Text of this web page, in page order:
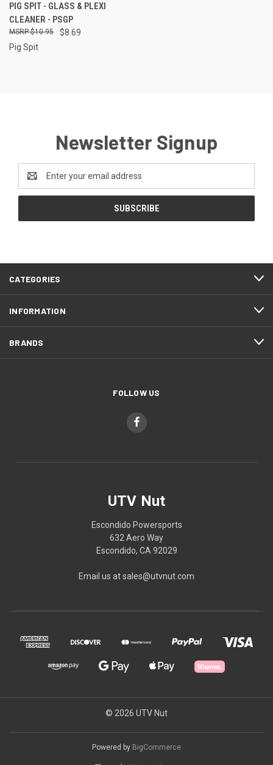
PIG SPIT - GLASS & PLEXI
CLEANER - PSGP
$8.69
$10.95
Pig Spit
Newsletter Signup
Address
CATEGORIES
INFORMATION
BRANDS
FOLLOW US
UTV Nut
Escondido Powersports
632 Aero Way
Escondido, CA 92029
Email us at sales@utvnut.com
© 2026 UTV Nut
Powered by BigCommerce